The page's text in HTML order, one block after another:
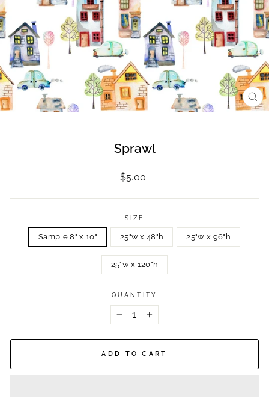
Sprawl
Regular
price
$5.00
SIZE
Sample 8" x 10" 25"w x 48"h 25"w x 96"h
25"w x 120"h
QUANTITY
+
ADD TO CART